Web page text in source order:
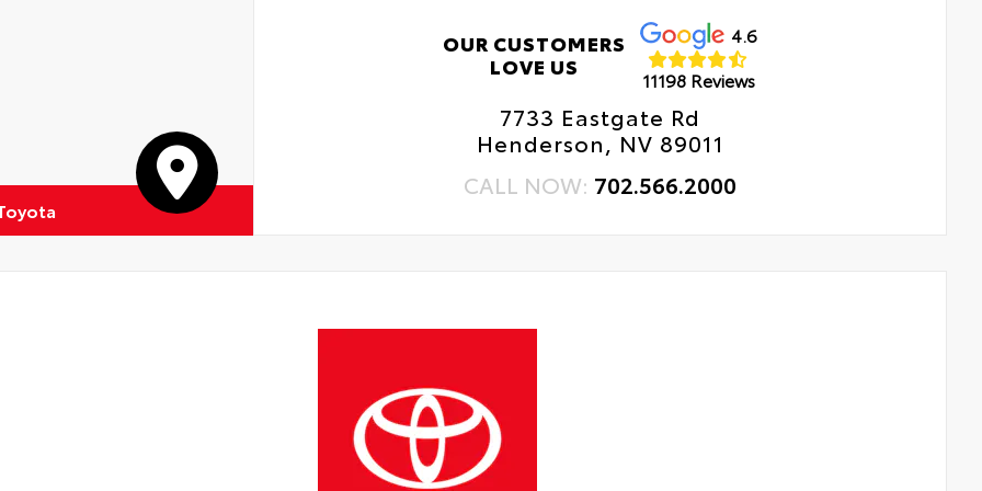
OUR CUSTOMERS
LOVE US
4.6
11198 Reviews
7733 Eastgate Rd
Henderson, NV 89011
CALL NOW: 702.566.2000